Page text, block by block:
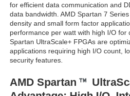
for efficient data communication and
data bandwidth. AMD Spartan 7
density and small form factor
performance per watt with high I/O for
Spartan UltraScale+ FPGAs are
applications requiring high I/O count,
security features.
AMD Spartan